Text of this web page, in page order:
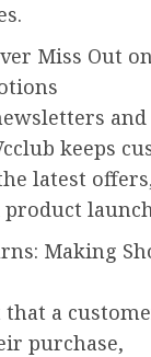
Miss Out
and
keeps
latest
Making
a
purchase,